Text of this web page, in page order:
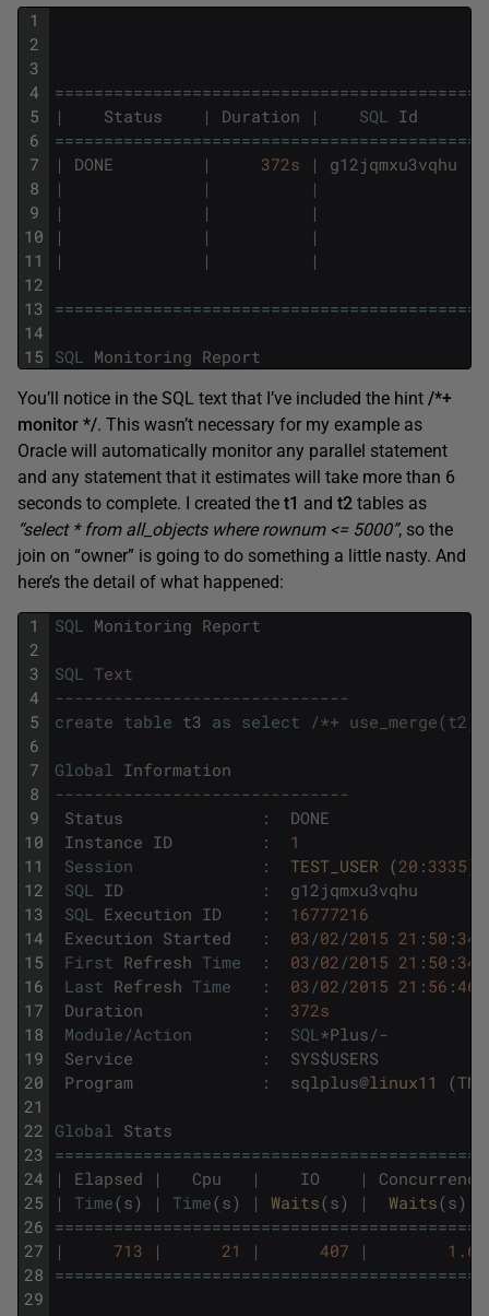
1
2
3
4
5
6
7
8
9
10
11
12
13
14
15
==========================================
|
Status | Duration | SQL Id
==========================================
|
DONE | 372s | g12jqmxu3vqhu
|              |          |
|
| |
|
| |
|
| |
==========================================
SQL Monitoring Report
You’ll notice in the SQL text that I’ve included the hint /*+
monitor */. This wasn’t necessary for my example as
Oracle will automatically monitor any parallel statement
and any statement that it estimates will take more than 6
seconds to complete. I created the t1 and t2 tables as
“select * from all_objects where rownum <= 5000”, so the
join on “owner” is going to do something a little nasty. And
here’s the detail of what happened:
1
2
3
4
5
6
7
8
9
10
11
12
13
14
15
16
17
18
19
20
21
22
23
24
25
26
27
28
29
SQL Monitoring Report
SQL
Text
------------------------------
create table t3 as select /*+
Global
Information
------------------------------
Status
:
DONE
Instance ID :
1
Session
: TEST_USER (20 : 3335)
SQL
ID :
g12jqmxu3vqhu
SQL
Execution ID :
16777216
Execution Started : 03 /02 /2015 21 : 50 : 34
First Refresh Time : 03 /02 /2015 21 : 50 : 34
Last Refresh Time : 03 /02 /2015 21 : 56 :46
Duration
:
372s
Module /Action : SQL *Plus /-
Service
: SYS$USERS
Program
: sqlplus@linux11 (TNS
Global
Stats
==========================================
|
Elapsed | Cpu | IO |
Concurrency
|
Time(s) | Time(s) | Waits(s) | Waits(s)
==========================================
|
713 | 21 | 407 |
1.63
==========================================